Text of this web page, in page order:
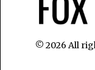
© 2026 All